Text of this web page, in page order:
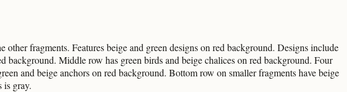
fragments. Features beige and green designs on red background. Designs include
background. Middle row has green birds and beige chalices on red background. Four
and beige anchors on red background. Bottom row on smaller fragments have beige
is gray.